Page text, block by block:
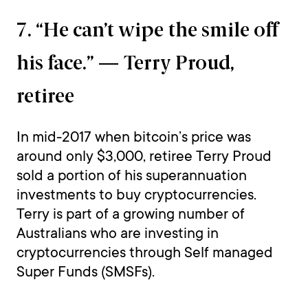
7. “He can’t wipe the smile off
his face.” — Terry Proud,
retiree
In mid-2017 when bitcoin’s price was
around only $3,000, retiree Terry Proud
sold a portion of his superannuation
investments to buy cryptocurrencies.
Terry is part of a growing number of
Australians who are investing in
cryptocurrencies through Self managed
Super Funds (SMSFs).